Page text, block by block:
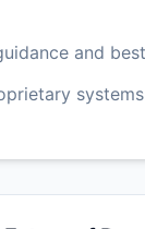
and